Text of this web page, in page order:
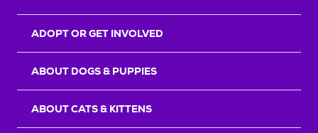
ADOPT OR GET INVOLVED
ABOUT DOGS & PUPPIES
ABOUT CATS & KITTENS